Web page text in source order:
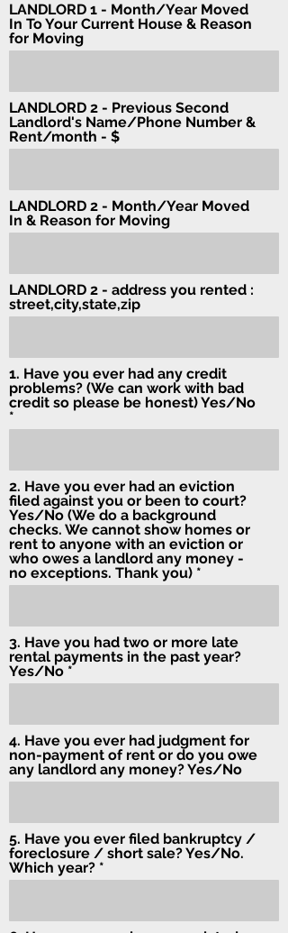
LANDLORD 1 - Month/Year Moved
In To Your Current House & Reason
for Moving
LANDLORD 2 - Previous Second
Landlord's Name/Phone Number &
Rent/month - $
LANDLORD 2 - Month/Year Moved
In & Reason for Moving
LANDLORD 2 - address you rented :
street,city,state,zip
1. Have you ever had any credit
problems? (We can work with bad
credit so please be honest) Yes/No
2. Have you ever had an eviction
filed against you or been to court?
Yes/No (We do a background
checks. We cannot show homes or
rent to anyone with an eviction or
who owes a landlord any money -
no exceptions. Thank you)
3. Have you had two or more late
rental payments in the past year?
Yes/No
4. Have you ever had judgment for
non-payment of rent or do you owe
any landlord any money? Yes/No
5. Have you ever filed bankruptcy /
foreclosure / short sale? Yes/No.
Which year?